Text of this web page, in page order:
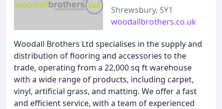
Shrewsbury, SY1
woodallbrothers.co.uk
Woodall Brothers Ltd specialises in the supply and
distribution of flooring and accessories to the
trade, operating from a 22,000 sq ft warehouse
with a wide range of products, including carpet,
vinyl, artificial grass, and matting. We offer a fast
and efficient service, with a team of experienced